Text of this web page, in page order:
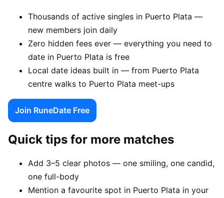
Thousands of active singles in Puerto Plata —
new members join daily
Zero hidden fees ever — everything you need to
date in Puerto Plata is free
Local date ideas built in — from Puerto Plata
centre walks to Puerto Plata meet-ups
Join RuneDate Free
Quick tips for more matches
Add 3–5 clear photos — one smiling, one candid,
one full-body
Mention a favourite spot in Puerto Plata in your